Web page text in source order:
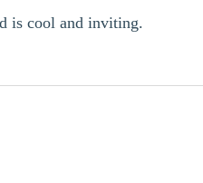
is cool and inviting.